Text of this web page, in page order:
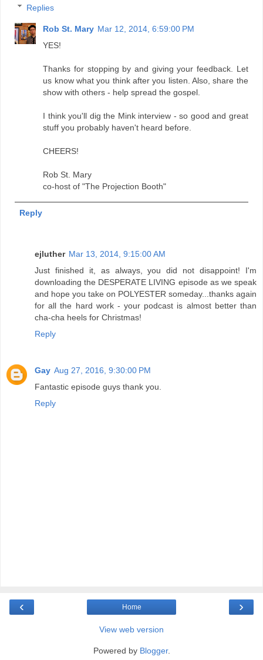
Replies
Rob St. Mary Mar 12, 2014, 6:59:00 PM
YES!
Thanks for stopping by and giving your feedback. Let
us know what you think after you listen. Also, share the
show with others - help spread the gospel.
I think you'll dig the Mink interview - so good and great
stuff you probably haven't heard before.
CHEERS!
Rob St. Mary
co-host of "The Projection Booth"
Reply
ejluther Mar 13, 2014, 9:15:00 AM
Just finished it, as always, you did not disappoint! I'm
downloading the DESPERATE LIVING episode as we speak
and hope you take on POLYESTER someday...thanks again
for all the hard work - your podcast is almost better than
cha-cha heels for Christmas!
Reply
Gay Aug 27, 2016, 9:30:00 PM
Fantastic episode guys thank you.
Reply
‹ ›
Home
View web version
Powered by Blogger.